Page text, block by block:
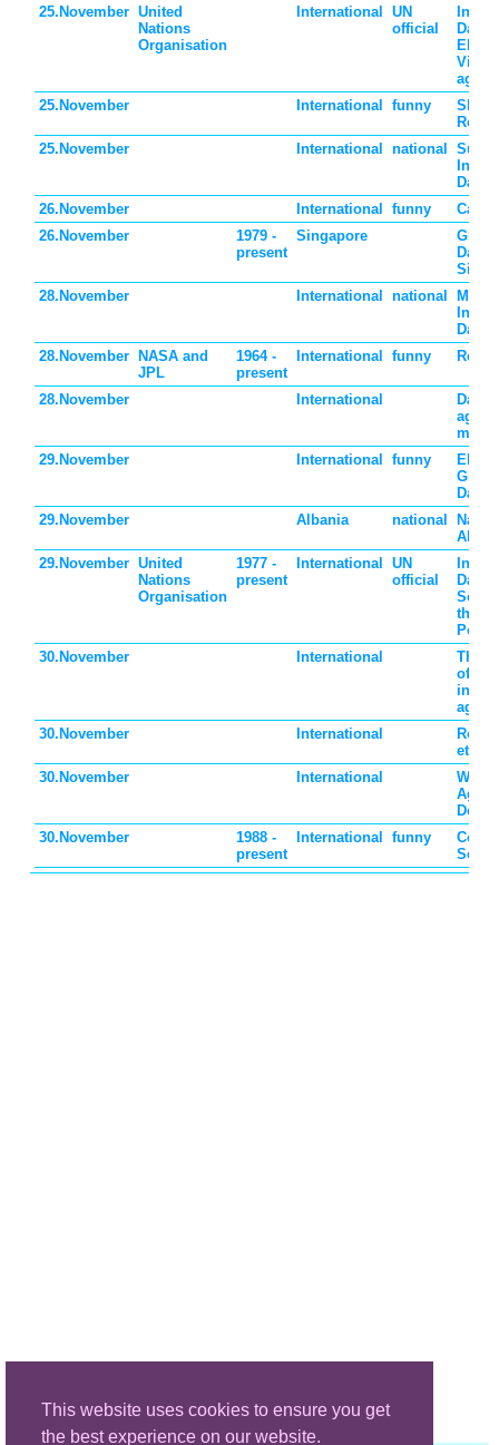
This website uses cookies to ensure you get
the best experience on our website.
25.November United
Nations
Organisation
International
UN
official
Day
25.November
International funny
25.November
International national
Day
26.November
International funny
Cake
26.November
1979 -
present
Singapore
Day in
28.November
International national
Day
28.November
NASA and
JPL
1964 -
present
International funny Red
28.November International
Day
29.November
International funny
Day
29.November
Albania national
29.November United
Nations
Organisation
1977 -
present
International
UN
official
Day of
the
30.November
International
The
of
30.November
International
30.November
International
30.November
1988 -
present
International funny